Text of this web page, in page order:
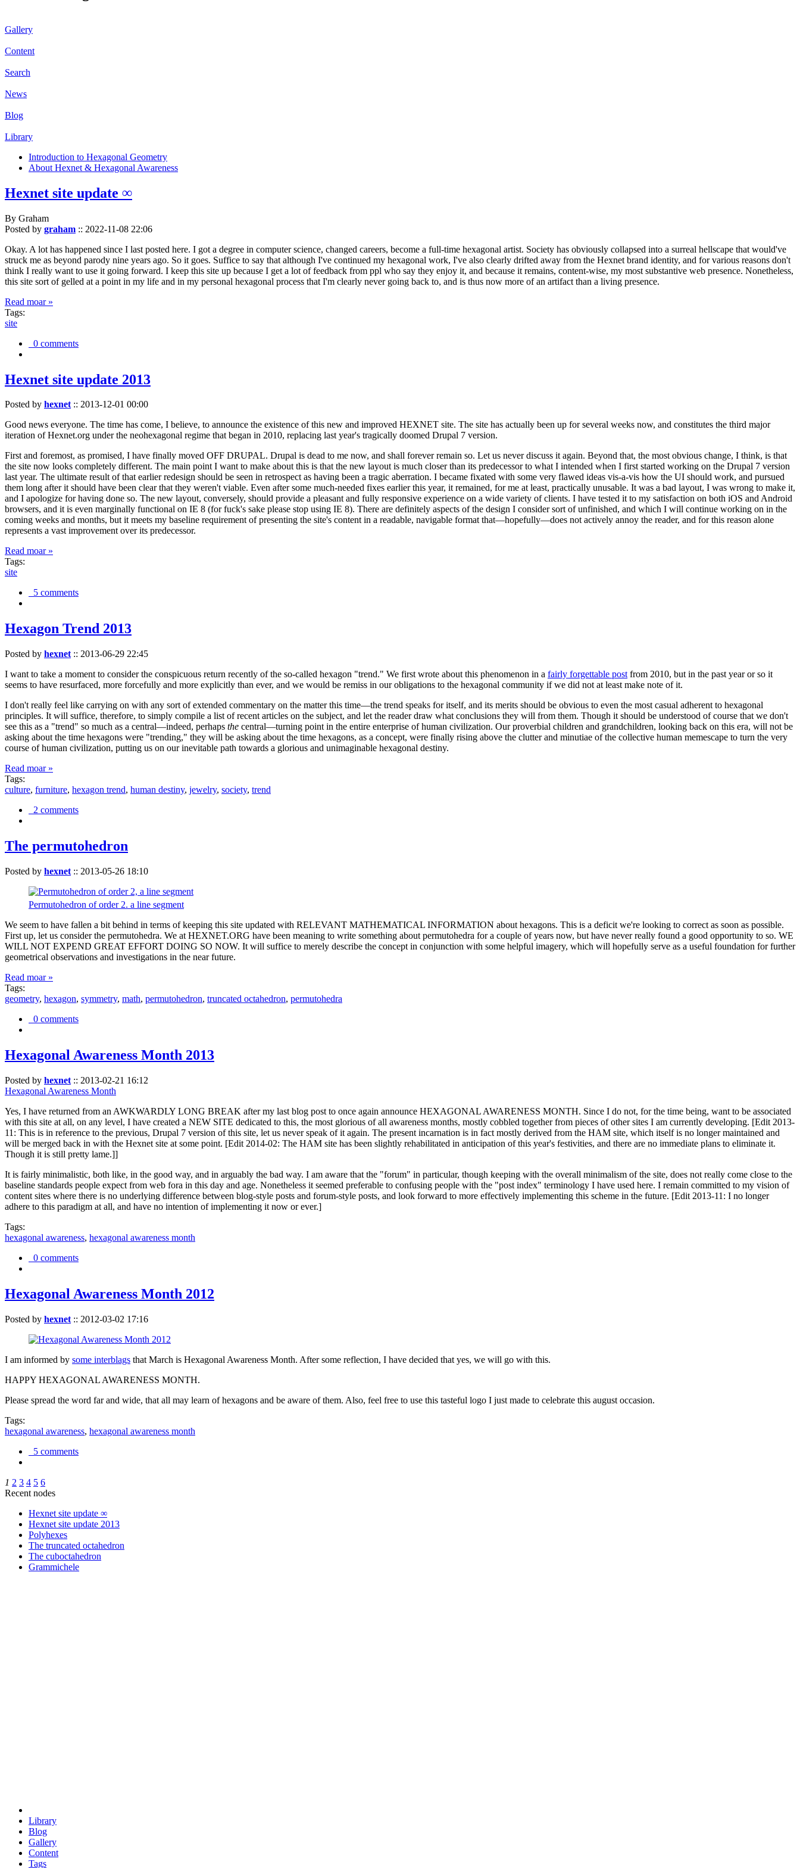
Gallery
Content
Search
News
Blog
Library
Introduction to Hexagonal Geometry
About Hexnet & Hexagonal Awareness
Hexnet site update ∞
By Graham
Posted by graham :: 2022-11-08 22:06
Okay. A lot has happened since I last posted here. I got a degree in computer science, changed careers, become a full-time hexagonal artist. Society has obviously collapsed into a surreal hellscape that would've
struck me as beyond parody nine years ago. So it goes. Suffice to say that although I've continued my hexagonal work, I've also clearly drifted away from the Hexnet brand identity, and for various reasons don't
think I really want to use it going forward. I keep this site up because I get a lot of feedback from ppl who say they enjoy it, and because it remains, content-wise, my most substantive web presence. Nonetheless,
this site sort of gelled at a point in my life and in my personal hexagonal process that I'm clearly never going back to, and is thus now more of an artifact than a living presence.
Read moar »
Tags:
site
0 comments
Hexnet site update 2013
Posted by hexnet:: 2013-12-01 00:00
Good news everyone. The time has come, I believe, to announce the existence of this new and improved HEXNET site. The site has actually been up for several weeks now, and constitutes the third major
iteration of Hexnet.org under the neohexagonal regime that began in 2010, replacing last year's tragically doomed Drupal 7 version.
First and foremost, as promised, I have finally moved OFF DRUPAL. Drupal is dead to me now, and shall forever remain so. Let us never discuss it again. Beyond that, the most obvious change, I think, is that
the site now looks completely different. The main point I want to make about this is that the new layout is much closer than its predecessor to what I intended when I first started working on the Drupal 7 version
last year. The ultimate result of that earlier redesign should be seen in retrospect as having been a tragic aberration. I became fixated with some very flawed ideas vis-a-vis how the UI should work, and pursued
them long after it should have been clear that they weren't viable. Even after some much-needed fixes earlier this year, it remained, for me at least, practically unusable. It was a bad layout, I was wrong to make it,
and I apologize for having done so. The new layout, conversely, should provide a pleasant and fully responsive experience on a wide variety of clients. I have tested it to my satisfaction on both iOS and Android
browsers, and it is even marginally functional on IE 8 (for fuck's sake please stop using IE 8). There are definitely aspects of the design I consider sort of unfinished, and which I will continue working on in the
coming weeks and months, but it meets my baseline requirement of presenting the site's content in a readable, navigable format that—hopefully—does not actively annoy the reader, and for this reason alone
represents a vast improvement over its predecessor.
Read moar »
Tags:
site
5 comments
Hexagon Trend 2013
Posted by hexnet :: 2013-06-29 22:45
I want to take a moment to consider the conspicuous return recently of the so-called hexagon "trend." We first wrote about this phenomenon in a fairly forgettable post from 2010, but in the past year or so it
seems to have resurfaced, more forcefully and more explicitly than ever, and we would be remiss in our obligations to the hexagonal community if we did not at least make note of it.
I don't really feel like carrying on with any sort of extended commentary on the matter this time—the trend speaks for itself, and its merits should be obvious to even the most casual adherent to hexagonal
principles. It will suffice, therefore, to simply compile a list of recent articles on the subject, and let the reader draw what conclusions they will from them. Though it should be understood of course that we don't
see this as a "trend" so much as a central—indeed, perhaps the central—turning point in the entire enterprise of human civilization. Our proverbial children and grandchildren, looking back on this era, will not be
asking about the time hexagons were "trending," they will be asking about the time hexagons, as a concept, were finally rising above the clutter and minutiae of the collective human memescape to turn the very
course of human civilization, putting us on our inevitable path towards a glorious and unimaginable hexagonal destiny.
Read moar »
Tags:
culture, furniture, hexagon trend, human destiny, jewelry, society, trend
2 comments
The permutohedron
Posted by hexnet :: 2013-05-26 18:10
Permutohedron of order 2. a line segment
We seem to have fallen a bit behind in terms of keeping this site updated with RELEVANT MATHEMATICAL INFORMATION about hexagons. This is a deficit we're looking to correct as soon as possible.
First up, let us consider the permutohedra. We at HEXNET.ORG have been meaning to write something about permutohedra for a couple of years now, but have never really found a good opportunity to so. WE
WILL NOT EXPEND GREAT EFFORT DOING SO NOW. It will suffice to merely describe the concept in conjunction with some helpful imagery, which will hopefully serve as a useful foundation for further
geometrical observations and investigations in the near future.
Read moar »
Tags:
geometry, hexagon, symmetry, math, permutohedron, truncated octahedron, permutohedra
0 comments
Hexagonal Awareness Month 2013
Posted by hexnet :: 2013-02-21 16:12
Hexagonal Awareness Month
Yes, I have returned from an AWKWARDLY LONG BREAK after my last blog post to once again announce HEXAGONAL AWARENESS MONTH. Since I do not, for the time being, want to be associated
with this site at all, on any level, I have created a NEW SITE dedicated to this, the most glorious of all awareness months, mostly cobbled together from pieces of other sites I am currently developing. [Edit 2013-
11: This is in reference to the previous, Drupal 7 version of this site, let us never speak of it again. The present incarnation is in fact mostly derived from the HAM site, which itself is no longer maintained and
will be merged back in with the Hexnet site at some point. [Edit 2014-02: The HAM site has been slightly rehabilitated in anticipation of this year's festivities, and there are no immediate plans to eliminate it.
Though it is still pretty lame.]]
It is fairly minimalistic, both like, in the good way, and in arguably the bad way. I am aware that the "forum" in particular, though keeping with the overall minimalism of the site, does not really come close to the
baseline standards people expect from web fora in this day and age. Nonetheless it seemed preferable to confusing people with the "post index" terminology I have used here. I remain committed to my vision of
content sites where there is no underlying difference between blog-style posts and forum-style posts, and look forward to more effectively implementing this scheme in the future. [Edit 2013-11: I no longer
adhere to this paradigm at all, and have no intention of implementing it now or ever.]
Tags:
hexagonal awareness, hexagonal awareness month
0 comments
Hexagonal Awareness Month 2012
Posted by hexnet :: 2012-03-02 17:16
I am informed by some interblags that March is Hexagonal Awareness Month. After some reflection, I have decided that yes, we will go with this.
HAPPY HEXAGONAL AWARENESS MONTH.
Please spread the word far and wide, that all may learn of hexagons and be aware of them. Also, feel free to use this tasteful logo I just made to celebrate this august occasion.
Tags:
hexagonal awareness, hexagonal awareness month
5 comments
1 2 3 4 5 6
Recent nodes
Hexnet site update ∞
Hexnet site update 2013
Polyhexes
The truncated octahedron
The cuboctahedron
Grammichele
Library
Blog
Gallery
Content
Tags